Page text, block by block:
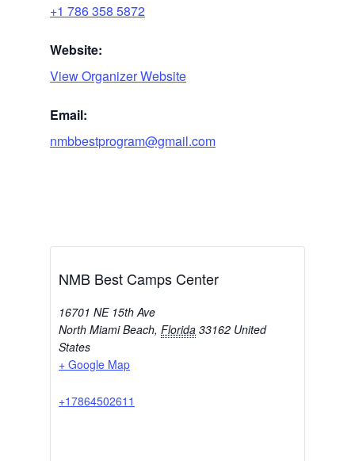
+1 786 358 5872
Website:
View Organizer Website
Email:
nmbbestprogram@gmail.com
NMB Best Camps Center
16701 NE 15th Ave
North Miami Beach, Florida 33162 United
States
+ Google Map
+17864502611